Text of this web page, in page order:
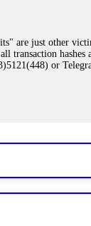
are just other
transaction
or
They are not
already done